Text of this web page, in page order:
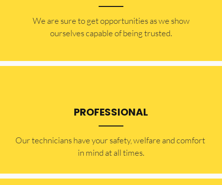
​​We are sure to get opportunities as we show
ourselves capable of being trusted.
PROFESSIONAL
Our technicians have your safety, welfare and comfort ​
in mind at all times.